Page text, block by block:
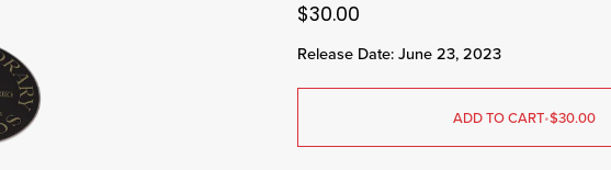
$30.00
Release Date: June 23, 2023
ADD TO CART•$30.00